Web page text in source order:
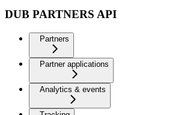
DUB PARTNERS API
Partners
Partner applications
Analytics & events